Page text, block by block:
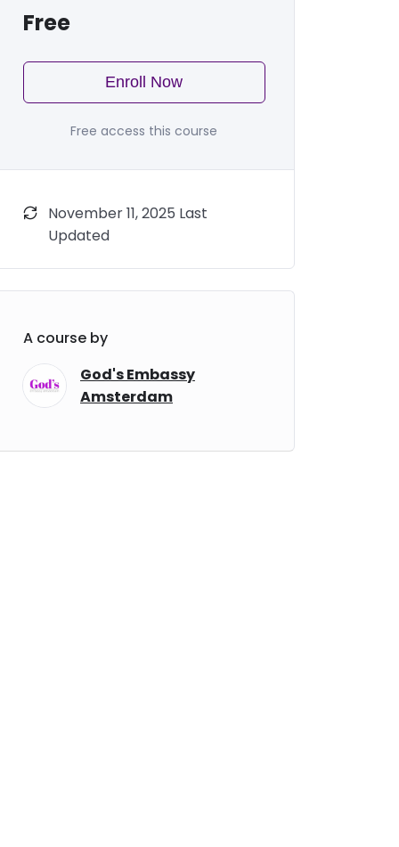
Free
Enroll Now
Free access this course
November 11, 2025 Last
Updated
A course by
God's Embassy
Amsterdam